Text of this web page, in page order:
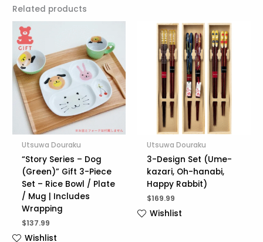
Related products
Utsuwa Douraku
“Story Series – Dog
(Green)” Gift 3-Piece
Set – Rice Bowl / Plate
/ Mug | Includes
Wrapping
$137.99
Wishlist
Utsuwa Douraku
3-Design Set (Ume-
kazari, Oh-hanabi,
Happy Rabbit)
$169.99
Wishlist